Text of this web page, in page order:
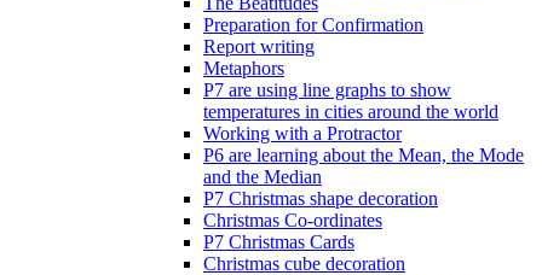
Preparation for Confirmation
Report writing
Metaphors
P7 are using line graphs to show
temperatures in cities around the world
Working with a Protractor
P6 are learning about the Mean, the Mode
and the Median
P7 Christmas shape decoration
Christmas Co-ordinates
P7 Christmas Cards
Christmas cube decoration